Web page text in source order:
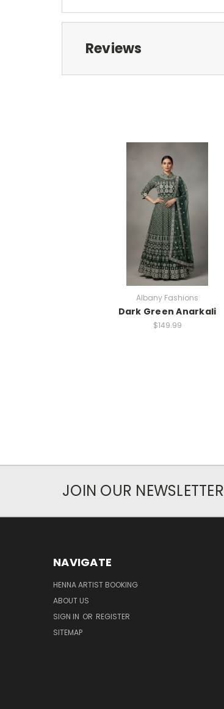
Reviews
Albany Fashions
Dark Green Anarkali
$149.99
JOIN OUR NEWSLETTER
NAVIGATE
HENNA ARTIST BOOKING
ABOUT US
SIGN IN OR REGISTER
SITEMAP